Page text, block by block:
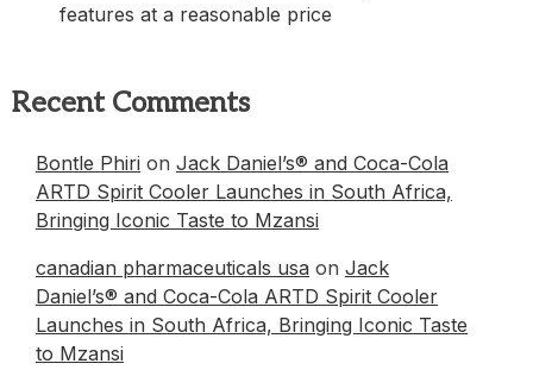
features at a reasonable price
Recent Comments
Bontle Phiri on Jack Daniel’s® and Coca-Cola
ARTD Spirit Cooler Launches in South Africa,
Bringing Iconic Taste to Mzansi
canadian pharmaceuticals usa on Jack
Daniel’s® and Coca-Cola ARTD Spirit Cooler
Launches in South Africa, Bringing Iconic Taste
to Mzansi